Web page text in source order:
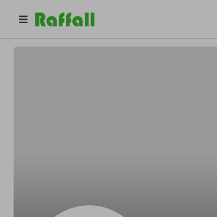
Nicolassvelte